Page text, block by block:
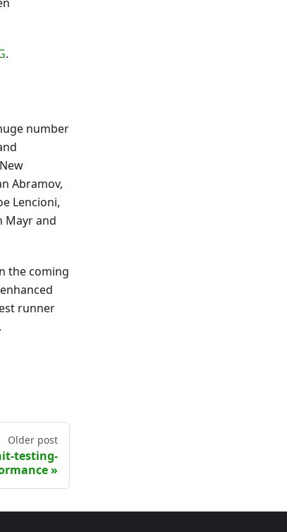
.
number
Abramov,
Lencioni,
Mayr and
the coming
runner
Older post
testing-